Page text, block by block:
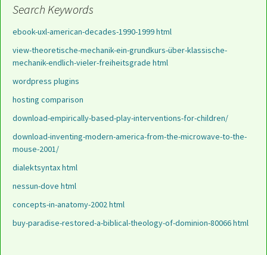
Search Keywords
ebook-uxl-american-decades-1990-1999 html
view-theoretische-mechanik-ein-grundkurs-über-klassische-
mechanik-endlich-vieler-freiheitsgrade html
wordpress plugins
hosting comparison
download-empirically-based-play-interventions-for-children/
download-inventing-modern-america-from-the-microwave-to-the-
mouse-2001/
dialektsyntax html
nessun-dove html
concepts-in-anatomy-2002 html
buy-paradise-restored-a-biblical-theology-of-dominion-80066 html